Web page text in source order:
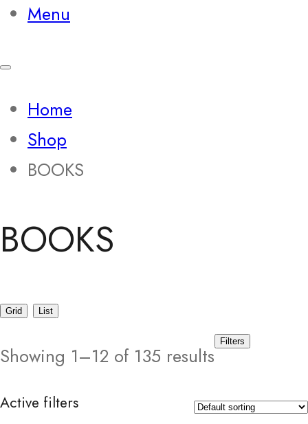
Menu
Home
Shop
BOOKS
BOOKS
Grid List
Showing 1–12 of 135 results
Filters
Active filters